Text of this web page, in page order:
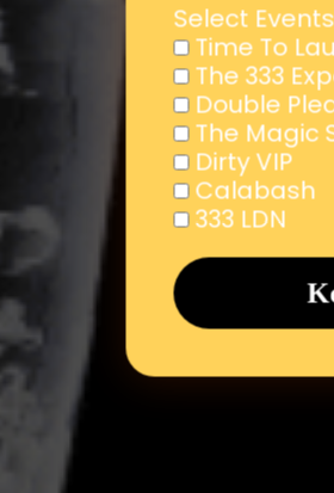
Select
Time To
The 333
Double
The Magic
Dirty VIP
Calabash
333 LDN